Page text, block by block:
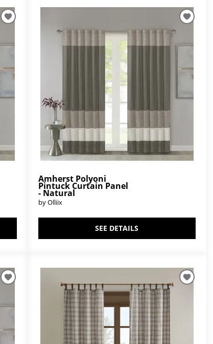
Amherst Polyoni
Pintuck Curtain Panel
- Natural
by Olliix
SEE DETAILS